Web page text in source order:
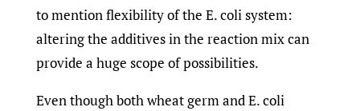
to mention flexibility of the E. coli system:
altering the additives in the reaction mix can
provide a huge scope of possibilities.
Even though both wheat germ and E. coli